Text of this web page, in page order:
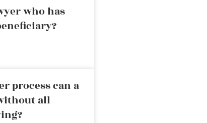
who has
process can a
all